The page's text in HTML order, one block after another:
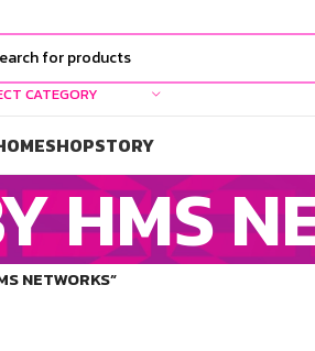
CATEGORY
SHOPSTORY
HMS
NETWORKS”